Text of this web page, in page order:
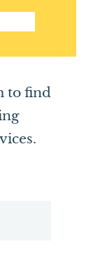
to find